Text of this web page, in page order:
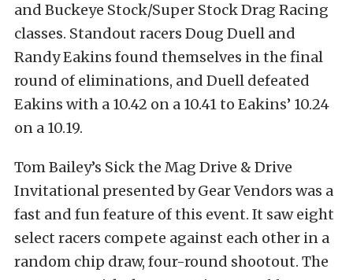
and Buckeye Stock/Super Stock Drag Racing
classes. Standout racers Doug Duell and
Randy Eakins found themselves in the final
round of eliminations, and Duell defeated
Eakins with a 10.42 on a 10.41 to Eakins’ 10.24
on a 10.19.
Tom Bailey’s Sick the Mag Drive & Drive
Invitational presented by Gear Vendors was a
fast and fun feature of this event. It saw eight
select racers compete against each other in a
random chip draw, four-round shootout. The